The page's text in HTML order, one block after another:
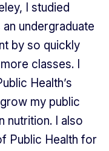
I studied
undergraduate
by so quickly
classes. I
Health’s
my public
nutrition. I also
Public Health for